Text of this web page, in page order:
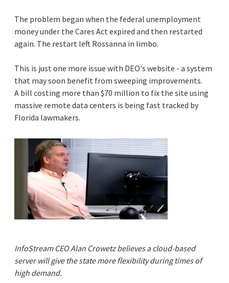
The problem began when the federal unemployment
money under the Cares Act expired and then restarted
again. The restart left Rossanna in limbo.
This is just one more issue with DEO's website - a system
that may soon benefit from sweeping improvements.
A bill costing more than $70 million to fix the site using
massive remote data centers is being fast tracked by
Florida lawmakers.
InfoStream CEO Alan Crowetz believes a cloud-based
server will give the state more flexibility during times of
high demand.